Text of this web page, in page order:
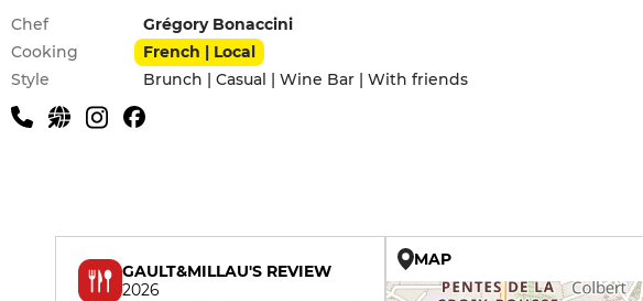
Practical information
Chef
Grégory Bonaccini
Cooking
French | Local
Style
Brunch | Casual | Wine Bar | With friends
GAULT&MILLAU'S REVIEW
2026
MAP